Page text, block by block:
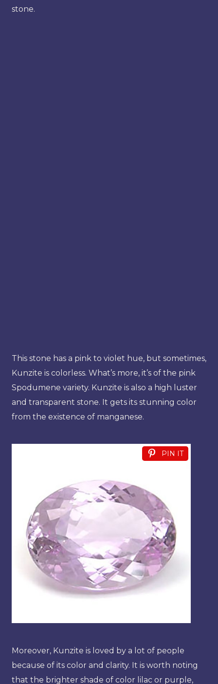
stone.
This stone has a pink to violet hue, but sometimes,
Kunzite is colorless. What’s more, it’s of the pink
Spodumene variety. Kunzite is also a high luster
and transparent stone. It gets its stunning color
from the existence of manganese.
PIN IT
Moreover, Kunzite is loved by a lot of people
because of its color and clarity. It is worth noting
that the brighter shade of color lilac or purple,